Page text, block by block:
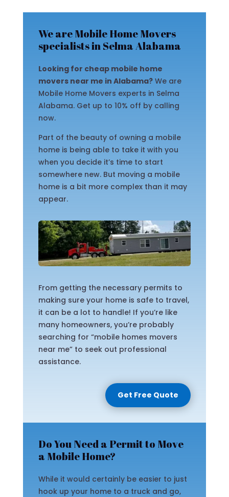
We are Mobile Home Movers
specialists in Selma Alabama
Looking for cheap mobile home
movers near me in Alabama? We are
Mobile Home Movers experts in Selma
Alabama. Get up to 10% off by calling
now.
Part of the beauty of owning a mobile
home is being able to take it with you
when you decide it’s time to start
somewhere new. But moving a mobile
home is a bit more complex than it may
appear.
From getting the necessary permits to
making sure your home is safe to travel,
it can be a lot to handle! If you’re like
many homeowners, you’re probably
searching for “mobile homes movers
near me” to seek out professional
assistance.
Get Free Quote
Do You Need a Permit to Move
a Mobile Home?
While it would certainly be easier to just
hook up your home to a truck and go,